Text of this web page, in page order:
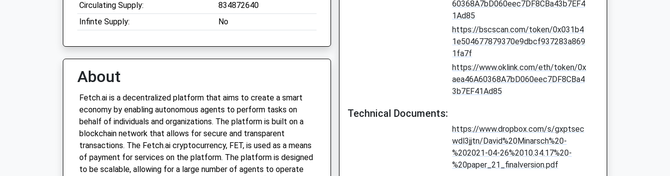
Circulating Supply:
834872640
Infinte Supply:
No
About
Fetch.ai is a decentralized platform that aims to create a smart
economy by enabling autonomous agents to perform tasks on
behalf of individuals and organizations. The platform is built on a
blockchain network that allows for secure and transparent
transactions. The Fetch.ai cryptocurrency, FET, is used as a means
of payment for services on the platform. The platform is designed
to be scalable, allowing for a large number of agents to operate
60368A7bD060eec7DF8CBa43b7EF4
1Ad85
https://bscscan.com/token/0x031b4
1e504677879370e9dbcf937283a869
1fa7f
https://www.oklink.com/eth/token/0x
aea46A60368A7bD060eec7DF8CBa4
3b7EF41Ad85
Technical Documents:
https://www.dropbox.com/s/gxptsec
wdl3jjtn/David%20Minarsch%20-
%202021-04-26%2010.34.17%20-
%20paper_21_finalversion.pdf